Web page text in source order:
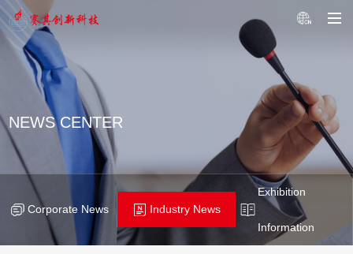
NEWS CENTER
Corporate News Industry News
Exhibition
Information